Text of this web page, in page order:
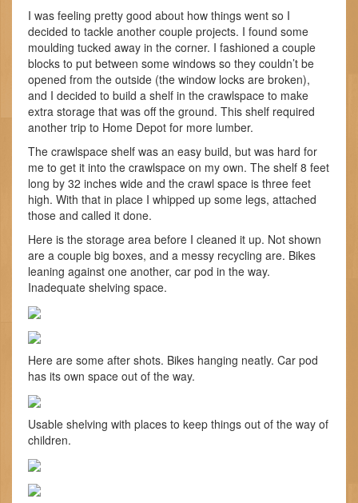
I was feeling pretty good about how things went so I
decided to tackle another couple projects. I found some
moulding tucked away in the corner. I fashioned a couple
blocks to put between some windows so they couldn’t be
opened from the outside (the window locks are broken),
and I decided to build a shelf in the crawlspace to make
extra storage that was off the ground. This shelf required
another trip to Home Depot for more lumber.
The crawlspace shelf was an easy build, but was hard for
me to get it into the crawlspace on my own. The shelf 8 feet
long by 32 inches wide and the crawl space is three feet
high. With that in place I whipped up some legs, attached
those and called it done.
Here is the storage area before I cleaned it up. Not shown
are a couple big boxes, and a messy recycling are. Bikes
leaning against one another, car pod in the way.
Inadequate shelving space.
Here are some after shots. Bikes hanging neatly. Car pod
has its own space out of the way.
Usable shelving with places to keep things out of the way of
children.